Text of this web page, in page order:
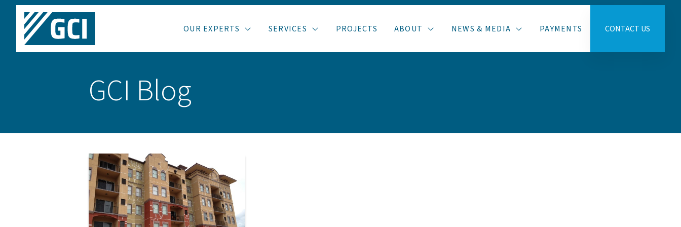
OUR EXPERTS SERVICES PROJECTS ABOUT NEWS & MEDIA PAYMENTS CONTACT US
GCI Blog